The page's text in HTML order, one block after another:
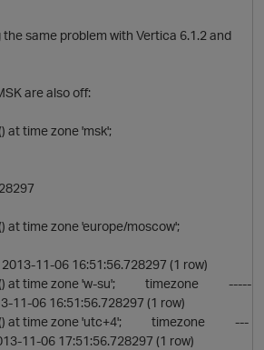
same problem with Vertica 6.1.2 and
are also off:
at time zone 'msk';
at time zone 'europe/moscow';
11-06 16:51:56.728297 (1 row)
at time zone 'w-su'; timezone -----
11-06 16:51:56.728297 (1 row)
at time zone 'utc+4'; timezone ---
11-06 17:51:56.728297 (1 row)